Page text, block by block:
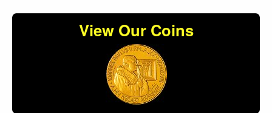
View Our Coins